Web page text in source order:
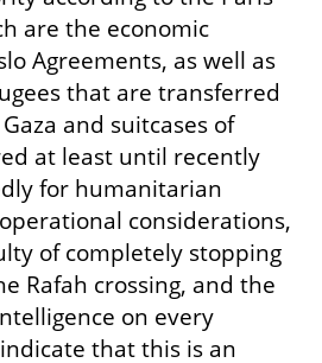
are the economic
Agreements, as well as
that are transferred
and suitcases of
at least until recently
for humanitarian
considerations,
of completely stopping
Rafah crossing, and the
on every
that this is an